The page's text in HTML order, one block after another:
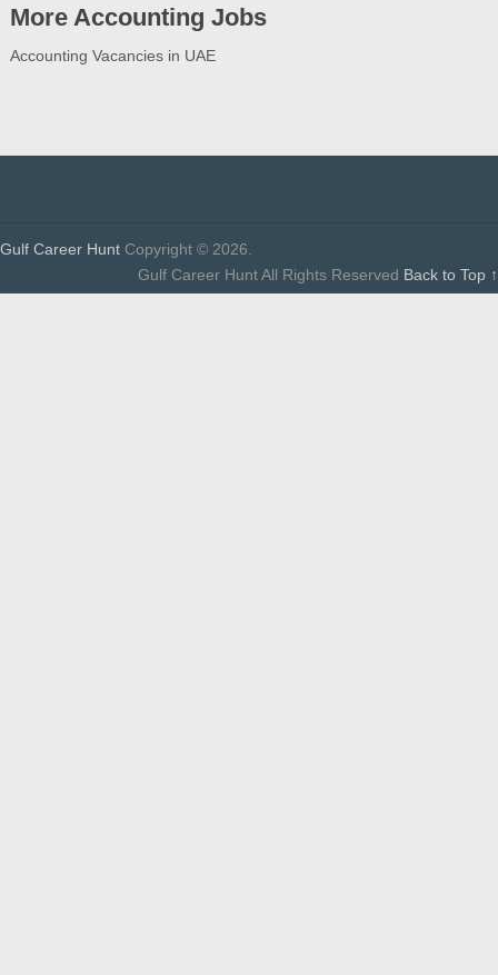
More Accounting Jobs
Accounting Vacancies in UAE
Gulf Career Hunt Copyright © 2026.
Gulf Career Hunt All Rights Reserved Back to Top ↑